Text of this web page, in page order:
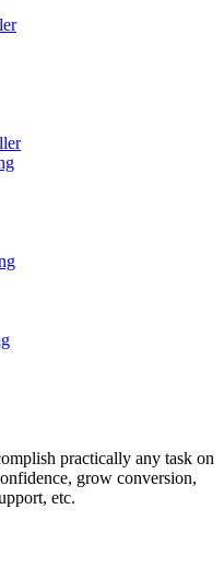
practically any task on
grow conversion,
etc.